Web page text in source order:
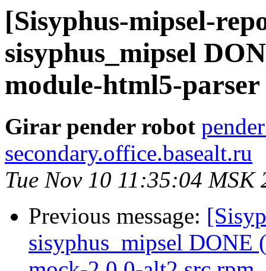
[Sisyphus-mipsel-
sisyphus_mipsel
module-html5-parser
Girar pender robot
secondary.office.basealt.ru
Tue Nov 10 11:35:04 MSK
Previous message:
sisyphus_mipsel